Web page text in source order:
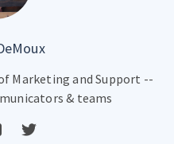
Marketing and Support --
& teams